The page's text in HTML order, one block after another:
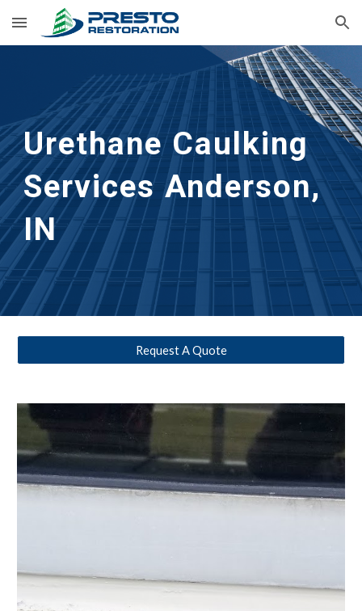
Skip to main content Skip to navigation
Urethane Caulking
Services Anderson,
IN
Request A Quote